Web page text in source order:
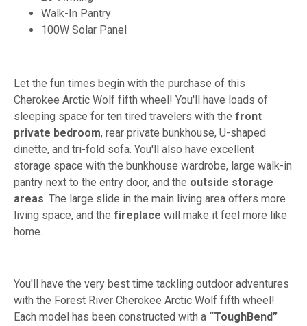
Walk-In Pantry
100W Solar Panel
Let the fun times begin with the purchase of this
Cherokee Arctic Wolf fifth wheel! You'll have loads of
sleeping space for ten tired travelers with the front
private bedroom, rear private bunkhouse, U-shaped
dinette, and tri-fold sofa. You'll also have excellent
storage space with the bunkhouse wardrobe, large walk-in
pantry next to the entry door, and the outside storage
areas. The large slide in the main living area offers more
living space, and the fireplace will make it feel more like
home.
You'll have the very best time tackling outdoor adventures
with the Forest River Cherokee Arctic Wolf fifth wheel!
Each model has been constructed with a “ToughBend”